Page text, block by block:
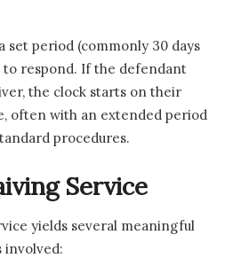
set period (commonly 30 days
respond. If the defendant
the clock starts on their
often with an extended period
procedures.
Service
yields several meaningful
involved: